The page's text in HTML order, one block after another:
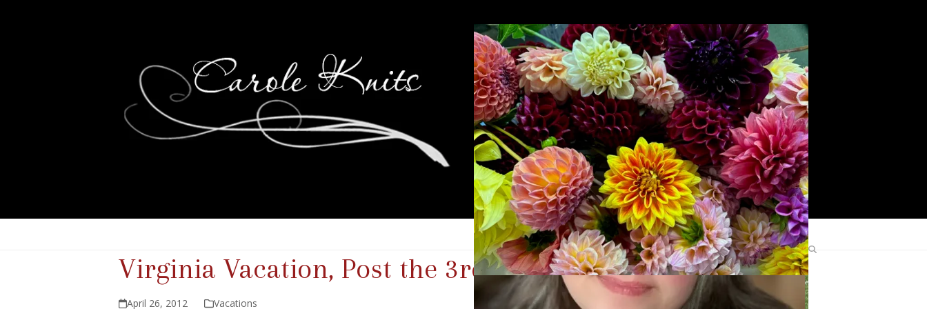
Virginia Vacation, Post the 3rd
April 26, 2012 Vacations
Search
Find Me Elsewhere